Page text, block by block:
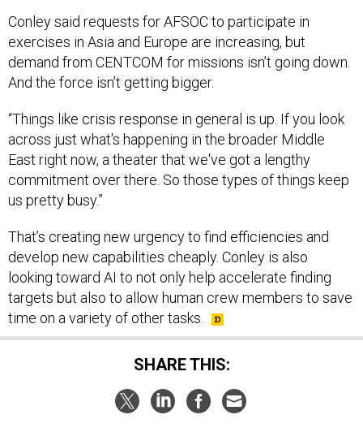
Conley said requests for AFSOC to participate in
exercises in Asia and Europe are increasing, but
demand from CENTCOM for missions isn’t going down.
And the force isn’t getting bigger.
“Things like crisis response in general is up. If you look
across just what's happening in the broader Middle
East right now, a theater that we've got a lengthy
commitment over there. So those types of things keep
us pretty busy.”
That’s creating new urgency to find efficiencies and
develop new capabilities cheaply. Conley is also
looking toward AI to not only help accelerate finding
targets but also to allow human crew members to save
time on a variety of other tasks.
SHARE THIS: